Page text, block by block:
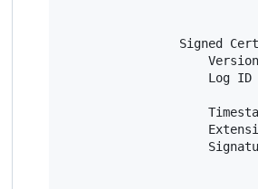
Signed
Log ID